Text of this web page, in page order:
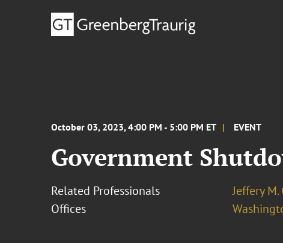
October 03, 2023, 4:00 PM - 5:00 PM ET EVENT
Government
Related Professionals Jeffery
Offices